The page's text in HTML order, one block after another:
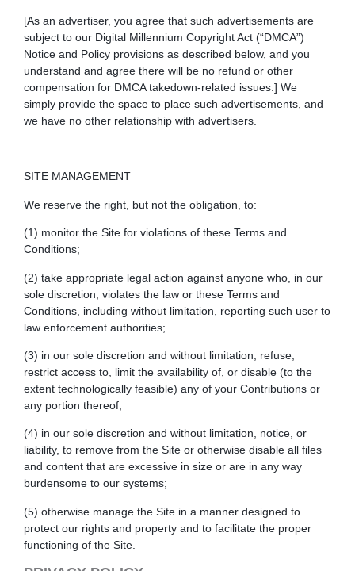
[As an advertiser, you agree that such advertisements are
subject to our Digital Millennium Copyright Act (“DMCA”)
Notice and Policy provisions as described below, and you
understand and agree there will be no refund or other
compensation for DMCA takedown-related issues.] We
simply provide the space to place such advertisements, and
we have no other relationship with advertisers.
SITE MANAGEMENT
We reserve the right, but not the obligation, to:
(1) monitor the Site for violations of these Terms and
Conditions;
(2) take appropriate legal action against anyone who, in our
sole discretion, violates the law or these Terms and
Conditions, including without limitation, reporting such user to
law enforcement authorities;
(3) in our sole discretion and without limitation, refuse,
restrict access to, limit the availability of, or disable (to the
extent technologically feasible) any of your Contributions or
any portion thereof;
(4) in our sole discretion and without limitation, notice, or
liability, to remove from the Site or otherwise disable all files
and content that are excessive in size or are in any way
burdensome to our systems;
(5) otherwise manage the Site in a manner designed to
protect our rights and property and to facilitate the proper
functioning of the Site.